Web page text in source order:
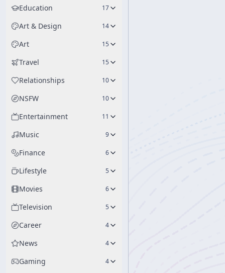
Education 17
Art & Design 14
Art 15
Travel 15
Relationships 10
NSFW 10
Entertainment 11
Music 9
Finance 6
Lifestyle 5
Movies 6
Television 5
Career 4
News 4
Gaming 4